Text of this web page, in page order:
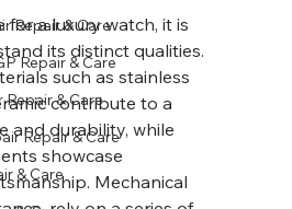
Repair & Care
Repair & Care
Repair & Care
Repair & Care
& Care
for a luxury watch, it is
its distinct qualities.
such as stainless
contribute to a
and durability, while
showcase
Mechanical